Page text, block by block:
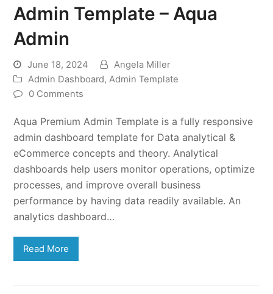
Admin Template – Aqua
Admin
June 18, 2024
Angela Miller
Admin Dashboard,Admin Template
0 Comments
Aqua Premium Admin Template is a fully responsive
admin dashboard template for Data analytical &
eCommerce concepts and theory. Analytical
dashboards help users monitor operations, optimize
processes, and improve overall business
performance by having data readily available. An
analytics dashboard…
Read More